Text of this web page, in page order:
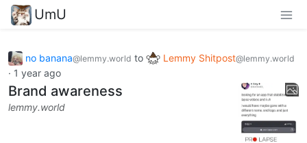
UmU
no banana@lemmy.world to Lemmy Shitpost@lemmy.world
· 1 year ago
Brand awareness
lemmy.world